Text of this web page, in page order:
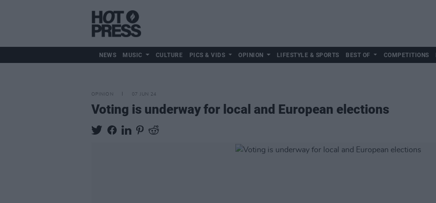
NEWS MUSIC CULTURE PICS & VIDS OPINION LIFESTYLE & SPORTS BEST OF COMPETITIONS
OPINION 07 JUN 24
Voting is underway for local and European elections